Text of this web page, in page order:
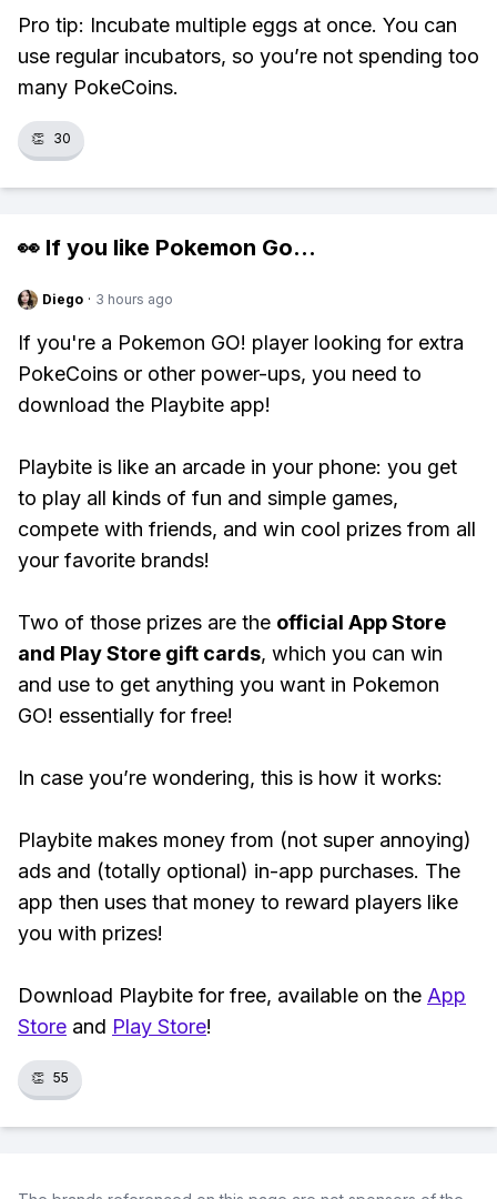
Pro tip: Incubate multiple eggs at once. You can
use regular incubators, so you’re not spending too
many PokeCoins.
👏 30
👀 If you like Pokemon Go...
Diego · 3 hours ago
If you're a Pokemon GO! player looking for extra
PokeCoins or other power-ups, you need to
download the Playbite app!
Playbite is like an arcade in your phone: you get
to play all kinds of fun and simple games,
compete with friends, and win cool prizes from all
your favorite brands!
Two of those prizes are the official App Store
and Play Store gift cards, which you can win
and use to get anything you want in Pokemon
GO! essentially for free!
In case you’re wondering, this is how it works:
Playbite makes money from (not super annoying)
ads and (totally optional) in-app purchases. The
app then uses that money to reward players like
you with prizes!
Download Playbite for free, available on the App
Store and Play Store!
👏 55